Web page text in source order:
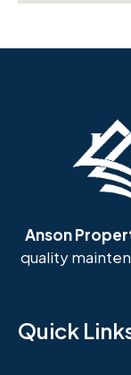
Anson
quality
Quick